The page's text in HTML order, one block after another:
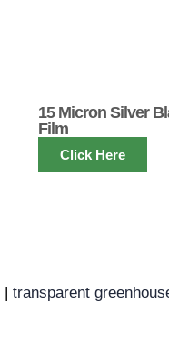
15 Micron Silver
Film
Click Here
| transparent